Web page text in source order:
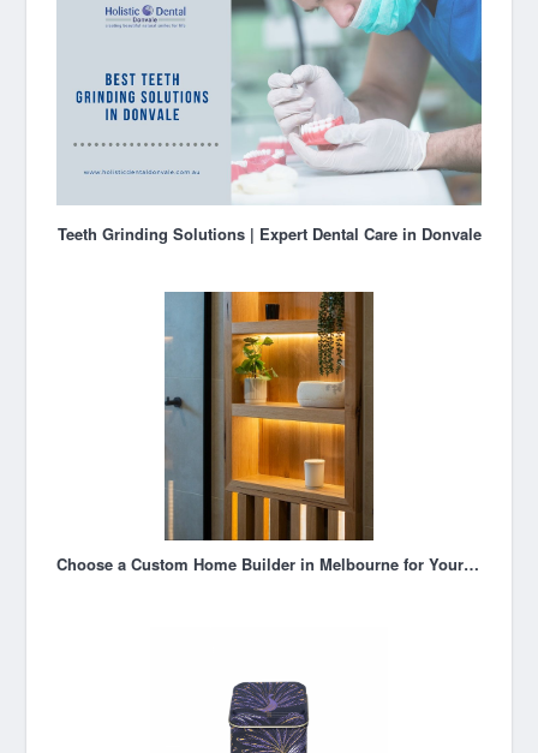
Teeth Grinding Solutions | Expert Dental Care in Donvale
Choose a Custom Home Builder in Melbourne for Your New Home